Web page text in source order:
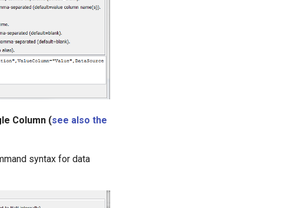
Column (see also the
syntax for data